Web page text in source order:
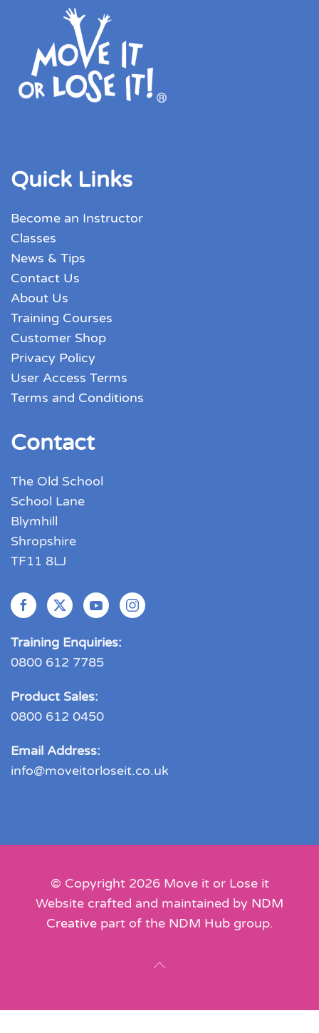
Quick Links
Become an Instructor
Classes
News & Tips
Contact Us
About Us
Training Courses
Customer Shop
Privacy Policy
User Access Terms
Terms and Conditions
Contact
The Old School
School Lane
Blymhill
Shropshire
TF11 8LJ
Training Enquiries:
0800 612 7785
Product Sales:
0800 612 0450
Email Address:
info@moveitorloseit.co.uk
© Copyright 2026Move it or Lose it
Website crafted and maintained by NDM
Creativepart of the NDM Hubgroup.